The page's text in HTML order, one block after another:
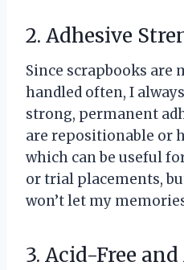
2. Adhesive
Since scrapbooks are
handled often, I
strong, permanent
are repositionable or
which can be useful
or trial placements,
won’t let my
3. Acid-Free